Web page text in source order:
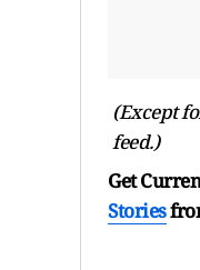
(Except
feed.)
Get
Stories